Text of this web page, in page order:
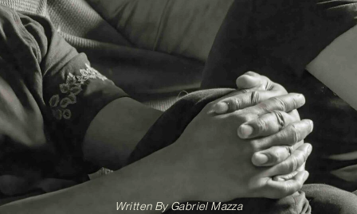
Written ByGabriel Mazza